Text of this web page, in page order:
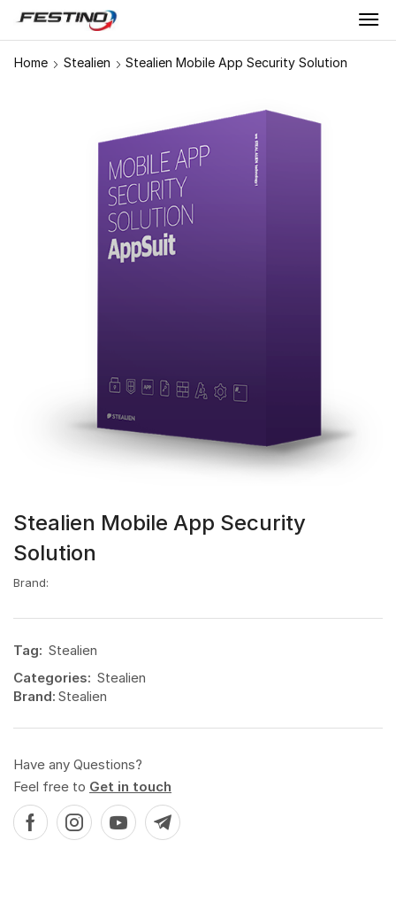
Home Stealien Stealien Mobile App Security Solution
Stealien Mobile App Security
Solution
Brand:
Tag: Stealien
Categories: Stealien
Brand: Stealien
Have any Questions?
Feel free to Get in touch